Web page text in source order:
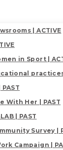
| ACTIVE
in Sport |
With Her | PAST
| PAST
Survey |
Campaign |